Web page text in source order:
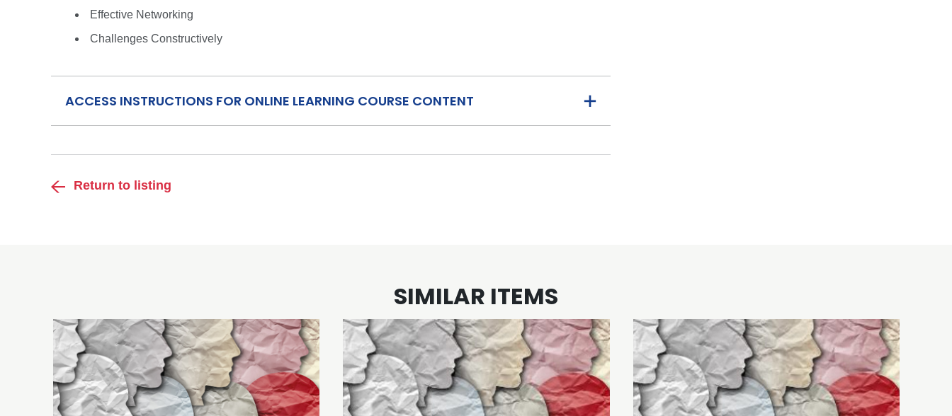
Effective Networking
Challenges Constructively
ACCESS INSTRUCTIONS FOR ONLINE LEARNING COURSE CONTENT
Return to listing
SIMILAR ITEMS